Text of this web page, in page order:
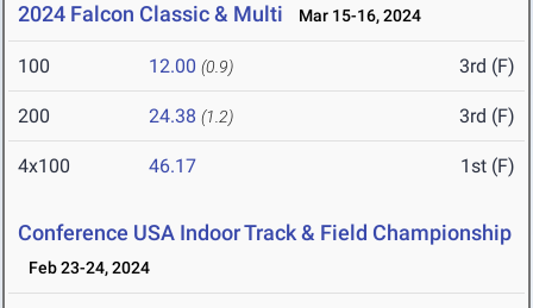
2024 Falcon Classic & Multi Mar 15-16, 2024
100 12.00 (0.9) 3rd (F)
200 24.38 (1.2) 3rd (F)
4x100 46.17 1st (F)
Conference USA Indoor Track & Field Championship
Feb 23-24, 2024